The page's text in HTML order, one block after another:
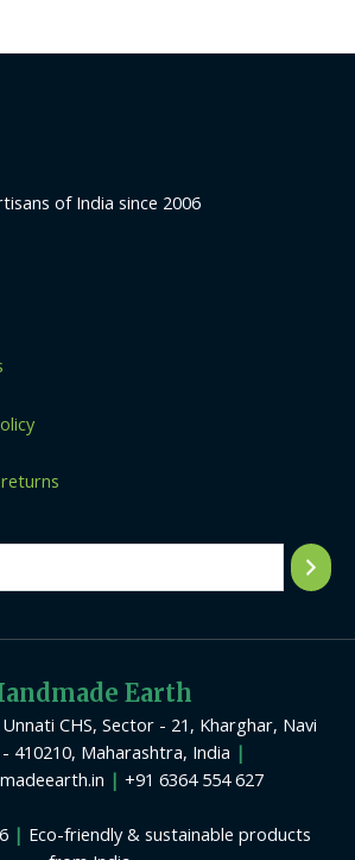
of India since 2006
Earth
CHS, Sector - 21, Kharghar, Navi
410210, Maharashtra, India |
| +91 6364 554 627
| Eco-friendly & sustainable products